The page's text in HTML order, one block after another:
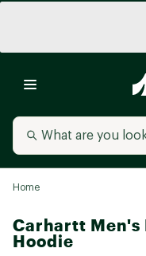
Home
Carhartt
Hoodie